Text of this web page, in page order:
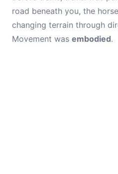
road beneath you, the
changing terrain through
Movement was embodied.